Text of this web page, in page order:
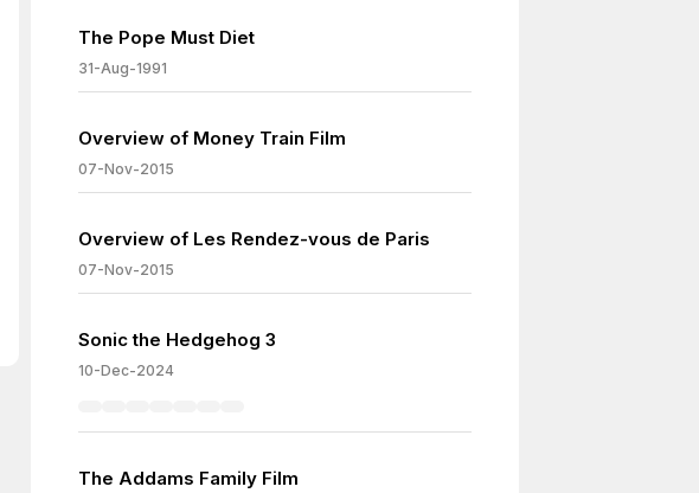
The Pope Must Diet
31-Aug-1991
Overview of Money Train Film
07-Nov-2015
Overview of Les Rendez-vous de Paris
07-Nov-2015
Sonic the Hedgehog 3
10-Dec-2024
The Addams Family Film